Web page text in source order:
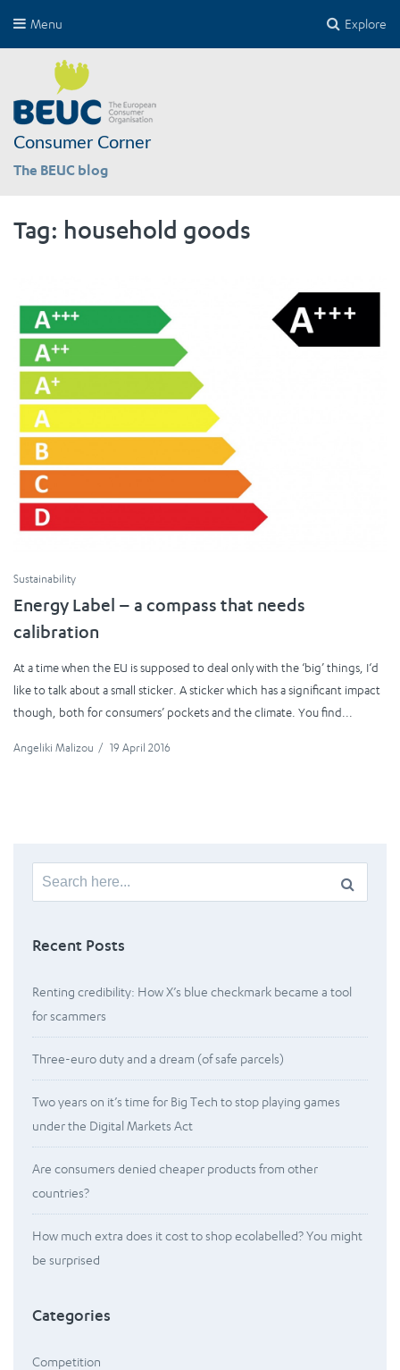
Explore
Menu
Consumer Corner
The BEUC blog
Tag: household goods
Sustainability
Energy Label – a compass that needs
calibration
At a time when the EU is supposed to deal only with the ‘big’ things, I‘d
like to talk about a small sticker. A sticker which has a significant impact
though, both for consumers’ pockets and the climate. You find...
Angeliki Malizou / 19 April 2016
Search
for:
Recent Posts
Renting credibility: How X’s blue checkmark became a tool
for scammers
Three-euro duty and a dream (of safe parcels)
Two years on it’s time for Big Tech to stop playing games
under the Digital Markets Act
Are consumers denied cheaper products from other
countries?
How much extra does it cost to shop ecolabelled? You might
be surprised
Categories
Competition